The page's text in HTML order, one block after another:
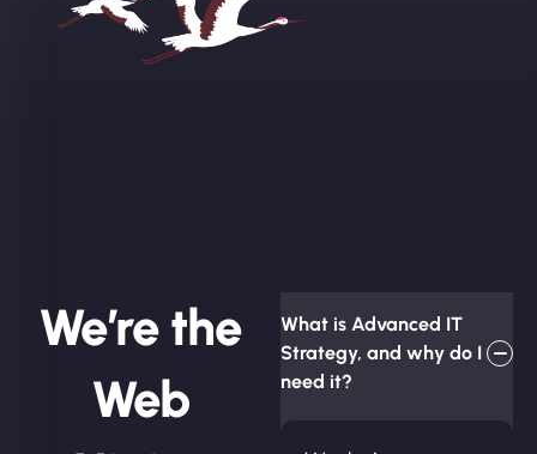
We’re the
Web
What is Advanced IT
Strategy, and why do I
need it?